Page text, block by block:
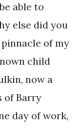
able to
else did you
of my
child
now a
of Barry
day of work,